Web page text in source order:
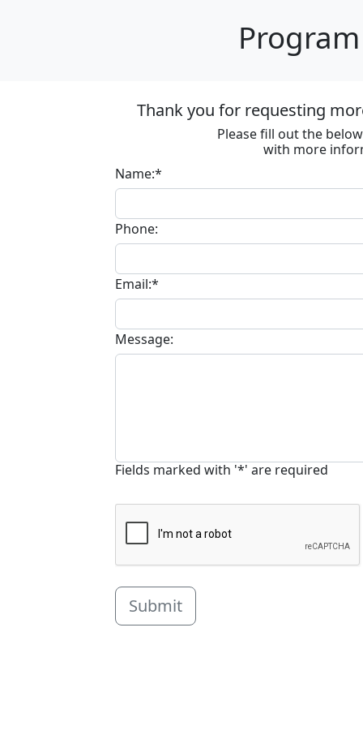
Thank you for requesting
Please fill out the
with more
Name:*
Phone:
Email:*
Message:
Fields marked with '*' are required
Submit